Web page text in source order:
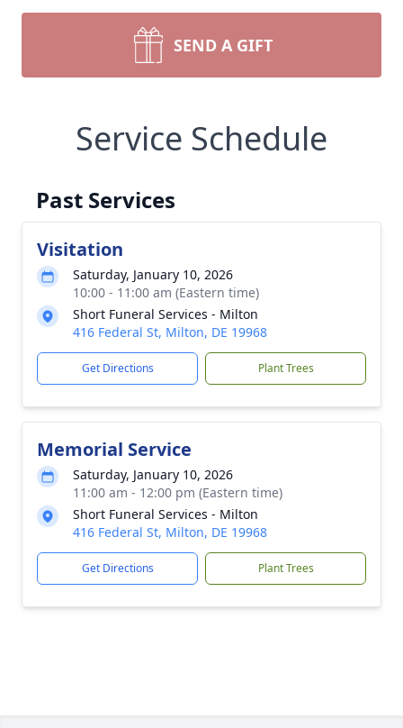
SEND A GIFT
Service Schedule
Past Services
Visitation
Saturday, January 10, 2026
10:00 - 11:00 am (Eastern time)
Short Funeral Services - Milton
416 Federal St, Milton, DE 19968
Get Directions Plant Trees
Memorial Service
Saturday, January 10, 2026
11:00 am - 12:00 pm (Eastern time)
Short Funeral Services - Milton
416 Federal St, Milton, DE 19968
Get Directions Plant Trees